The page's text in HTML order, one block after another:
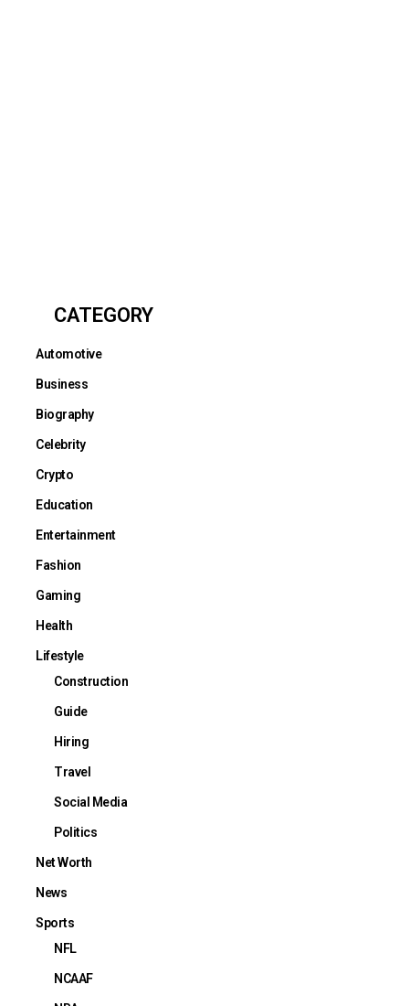
CATEGORY
Automotive
Business
Biography
Celebrity
Crypto
Education
Entertainment
Fashion
Gaming
Health
Lifestyle
Construction
Guide
Hiring
Travel
Social Media
Politics
Net Worth
News
Sports
NFL
NCAAF